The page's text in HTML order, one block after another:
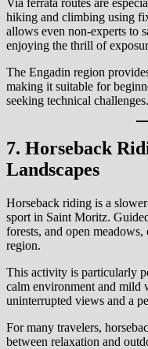
Via ferrata routes are
hiking and climbing using
allows even non-experts to
enjoying the thrill of
The Engadin region
making it suitable for
seeking technical challenges.
7. Horseback
Landscapes
Horseback riding is a
sport in Saint Moritz.
forests, and open
region.
This activity is particularly
calm environment and mild
uninterrupted views and a
For many travelers,
between relaxation and